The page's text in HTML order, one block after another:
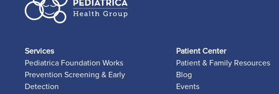
Services
Pediatrica Foundation Works
Prevention Screening & Early
Detection
Patient Center
Patient & Family Resources
Blog
Events